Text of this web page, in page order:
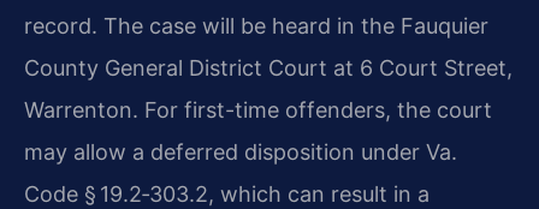
record. The case will be heard in the Fauquier
County General District Court at 6 Court Street,
Warrenton. For first-time offenders, the court
may allow a deferred disposition under Va.
Code § 19.2‑303.2, which can result in a